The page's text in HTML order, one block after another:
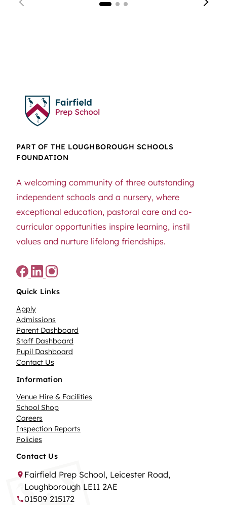
PART OF THE LOUGHBOROUGH SCHOOLS
FOUNDATION
A welcoming community of three outstanding
independent schools and a nursery, where
exceptional education, pastoral care and co-
curricular opportunities inspire learning, instil
values and nurture lifelong friendships.
Quick Links
Apply
Admissions
Parent Dashboard
Staff Dashboard
Pupil Dashboard
Contact Us
Information
Venue Hire & Facilities
School Shop
Careers
Inspection Reports
Policies
Contact Us
Fairfield Prep School, Leicester Road,
Loughborough LE11 2AE
01509 215172